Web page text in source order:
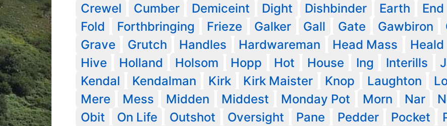
Crewel
Cumber Demiceint Dight Dishbinder Earth End
Fold
Forthbringing Frieze Galker Gall Gate Gawbiron
Grave
Grutch Handles Hardwareman Head Mass Heald
Hive
Holland Holsom Hopp Hot House Ing Interills
Kendal
Kendalman Kirk Kirk Maister Knop Laughton
Mere
Mess Midden Middest Monday Pot Morn Nar
Obit
On Life Outshot Oversight Pane Pedder Pocket